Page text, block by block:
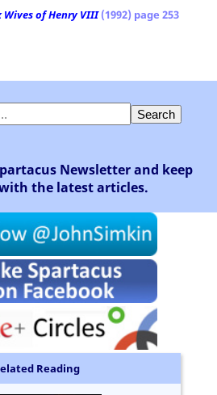
Wives of Henry VIII(1992) page 253
Newsletter and keep
the latest articles.
Reading